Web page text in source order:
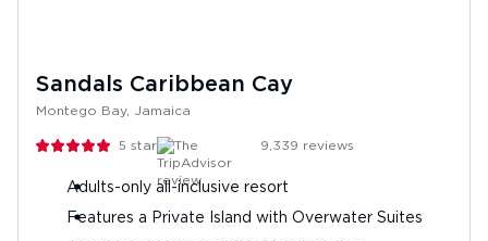
Sandals Caribbean Cay
Montego Bay, Jamaica
5 stars 9,339 reviews
Adults-only all-inclusive resort
Features a Private Island with Overwater Suites